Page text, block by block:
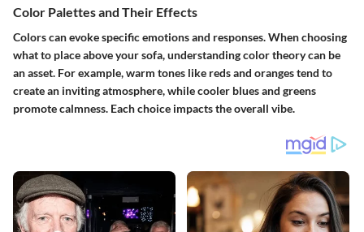
Color Palettes and Their Effects
Colors can evoke specific emotions and responses. When choosing
what to place above your sofa, understanding color theory can be
an asset. For example, warm tones like reds and oranges tend to
create an inviting atmosphere, while cooler blues and greens
promote calmness. Each choice impacts the overall vibe.